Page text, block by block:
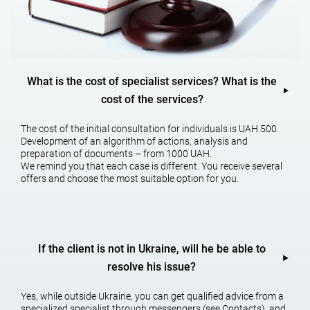
Establishing the legal fact of the adoption of inheritance. In
particular, establishing the legal fact of being dependent on the
successor. Establishing the legal fact of inheritance, as well as
establishment of a legal fact of kinship or family relations.
INHERITANCE
Protection of hereditary property, as well as legal support for the
sale of inheritance, etc.
The hereditary lawyer carries out
the inheritance on:
What is the cost of specialist services? What is the
cost of the services?
The cost of the initial consultation for individuals is UAH 500.
Development of an algorithm of actions, analysis and
preparation of documents – from 1000 UAH.
We remind you that each case is different. You receive several
offers and choose the most suitable option for you.
If the client is not in Ukraine, will he be able to
resolve his issue?
Yes, while outside Ukraine, you can get qualified advice from a